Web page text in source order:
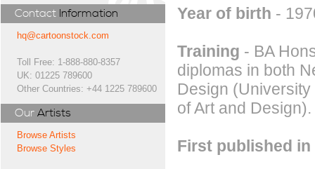
Contact Information
hq@cartoonstock.com
Toll Free: 1-888-880-8357
UK: 01225 789600
Other Countries: +44 1225 789600
Our Artists
Browse Artists
Browse Styles
Year of birth -
Training - BA
diplomas in both
Design
of Art and Design).
First published in